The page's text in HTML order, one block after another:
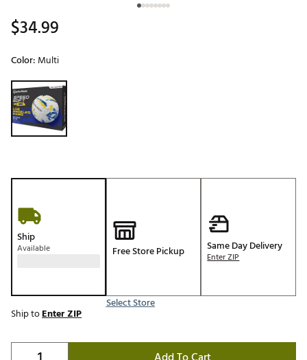
$34.99
Color: Multi
Selectable group
Ship
Available Free Store Pickup
Select Store
Same Day Delivery
Enter ZIP
Ship toEnter ZIP